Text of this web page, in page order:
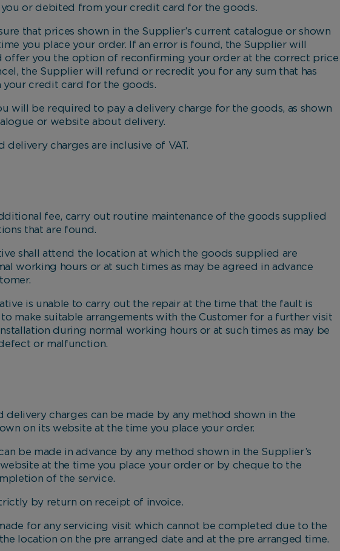
you or debited from your credit card for the goods.
that prices shown in the Supplier’s current catalogue or shown
you place your order. If an error is found, the Supplier will
offer you the option of reconfirming your order at the correct price
the Supplier will refund or recredit you for any sum that has
credit card for the goods.
be required to pay a delivery charge for the goods, as shown
or website about delivery.
charges are inclusive of VAT.
fee, carry out routine maintenance of the goods supplied
that are found.
shall attend the location at which the goods supplied are
working hours or at such times as may be agreed in advance
is unable to carry out the repair at the time that the fault is
make suitable arrangements with the Customer for a further visit
during normal working hours or at such times as may be
or malfunction.
charges can be made by any method shown in the
on its website at the time you place your order.
be made in advance by any method shown in the Supplier’s
at the time you place your order or by cheque to the
of the service.
by return on receipt of invoice.
for any servicing visit which cannot be completed due to the
location on the pre arranged date and at the pre arranged time.